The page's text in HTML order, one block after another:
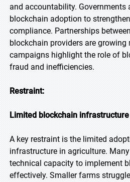
and accountability. Governments
blockchain adoption to
compliance. Partnerships
blockchain providers are growing
campaigns highlight the role of
fraud and inefficiencies.
Restraint:
Limited blockchain
A key restraint is the limited
infrastructure in agriculture.
technical capacity to implement
effectively. Smaller farms